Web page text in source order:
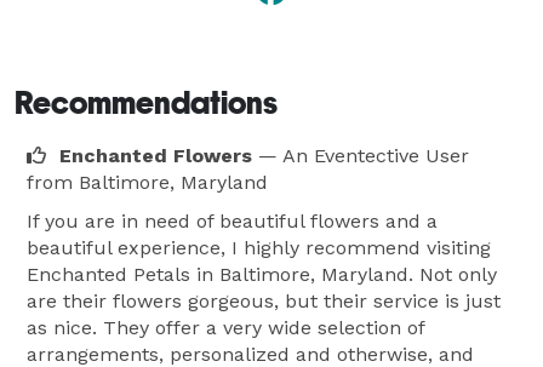
Recommendations
Enchanted Flowers — An Eventective User
from Baltimore, Maryland
If you are in need of beautiful flowers and a
beautiful experience, I highly recommend visiting
Enchanted Petals in Baltimore, Maryland. Not only
are their flowers gorgeous, but their service is just
as nice. They offer a very wide selection of
arrangements, personalized and otherwise, and